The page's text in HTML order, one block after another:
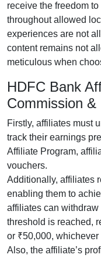
receive the freedom
throughout allowed
experiences are not
content remains not
meticulous when
HDFC Bank
Commission &
Firstly, affiliates must
track their earnings
Affiliate Program,
vouchers.
Additionally, affiliates
enabling them to
affiliates can
threshold is reached,
or ₹50,000, whichever
Also, the affiliate’s